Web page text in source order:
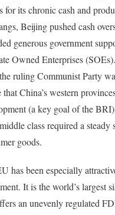
for its chronic cash and
Beijing pushed cash
generous government
Owned Enterprises
ruling Communist Party
that China’s western
(a key goal of the
class required a steady
goods.
has been especially
It is the world’s largest
an unevenly regulated